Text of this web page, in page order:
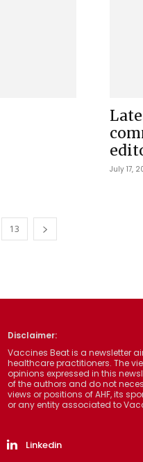
July 17,
13
Disclaimer:
Vaccines Beat is a newsletter
healthcare practitioners. The
opinions expressed in this
of the authors and do not
views or positions of AHF, its
or any entity associated to
Linkedin